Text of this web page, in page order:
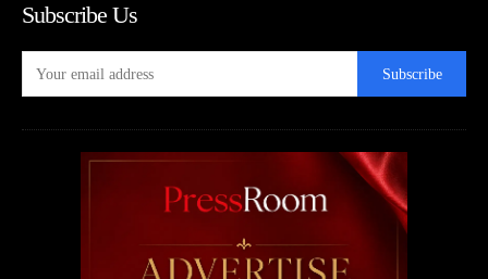
Subscribe Us
Subscribe